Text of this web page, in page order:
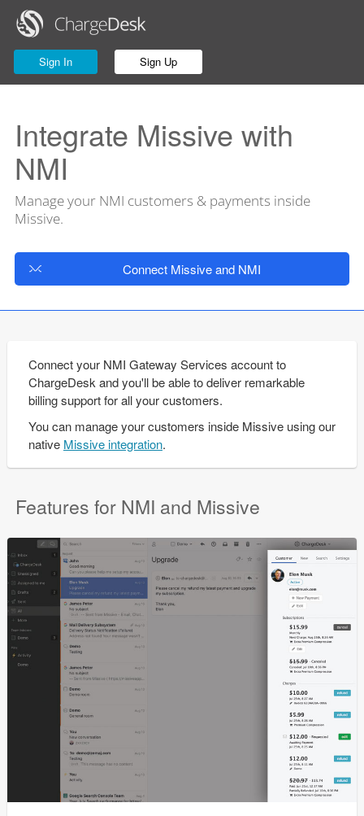
Sign In Sign Up
Integrate Missive with
NMI
Manage your NMI customers & payments inside
Missive.
Connect Missive and NMI
Connect your NMI Gateway Services account to
ChargeDesk and you'll be able to deliver remarkable
billing support for all your customers.
You can manage your customers inside Missive using our
native Missive integration.
Features for NMI and Missive